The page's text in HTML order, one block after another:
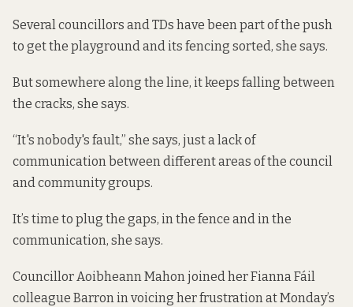
Several councillors and TDs have been part of the push
to get the playground and its fencing sorted, she says.
But somewhere along the line, it keeps falling between
the cracks, she says.
“It's nobody's fault,” she says, just a lack of
communication between different areas of the council
and community groups.
It’s time to plug the gaps, in the fence and in the
communication, she says.
Councillor Aoibheann Mahon joined her Fianna Fáil
colleague Barron in voicing her frustration at Monday’s